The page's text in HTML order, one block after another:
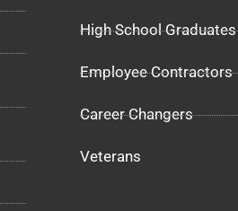
High School Graduates
Employee Contractors
Career Changers
Veterans